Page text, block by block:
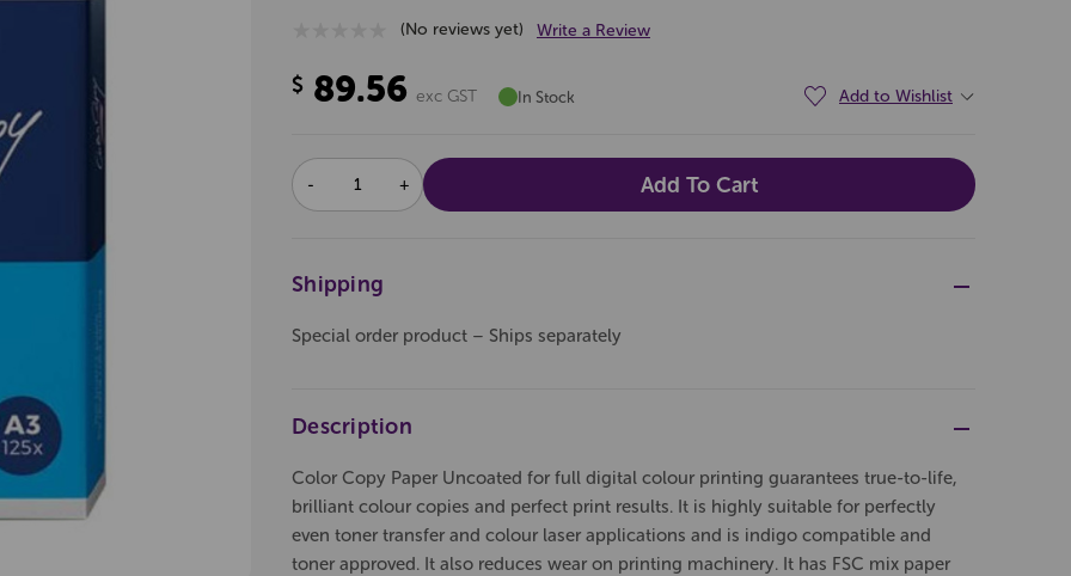
(No reviews yet) Write a Review
$ 89.56 exc GST In Stock Add to Wishlist
DECREASE
INCREASE
QUANTITY:
Shipping
Special order product – Ships separately
Description
Color Copy Paper Uncoated for full digital colour printing guarantees true-to-life,
brilliant colour copies and perfect print results. It is highly suitable for perfectly
even toner transfer and colour laser applications and is indigo compatible and
toner approved. It also reduces wear on printing machinery. It has FSC mix paper